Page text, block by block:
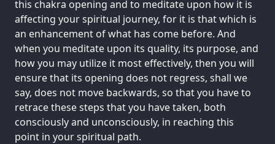
this chakra opening and to meditate upon how it is
affecting your spiritual journey, for it is that which is
an enhancement of what has come before. And
when you meditate upon its quality, its purpose, and
how you may utilize it most effectively, then you will
ensure that its opening does not regress, shall we
say, does not move backwards, so that you have to
retrace these steps that you have taken, both
consciously and unconsciously, in reaching this
point in your spiritual path.